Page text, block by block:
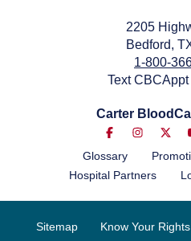
2205
Bedford,
1-800-
Text
Carter
Glossary
Hospital Partners
Sitemap Know Your Rights